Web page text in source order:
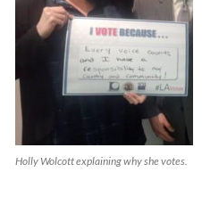
Holly Wolcott explaining why she votes.